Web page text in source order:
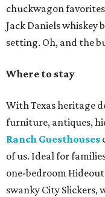
chuckwagon
Jack Daniels whiskey
setting. Oh, and the
Where to stay
With Texas heritage
furniture, antiques,
Ranch Guesthouses
of us. Ideal for
one-bedroom
swanky City Slickers,